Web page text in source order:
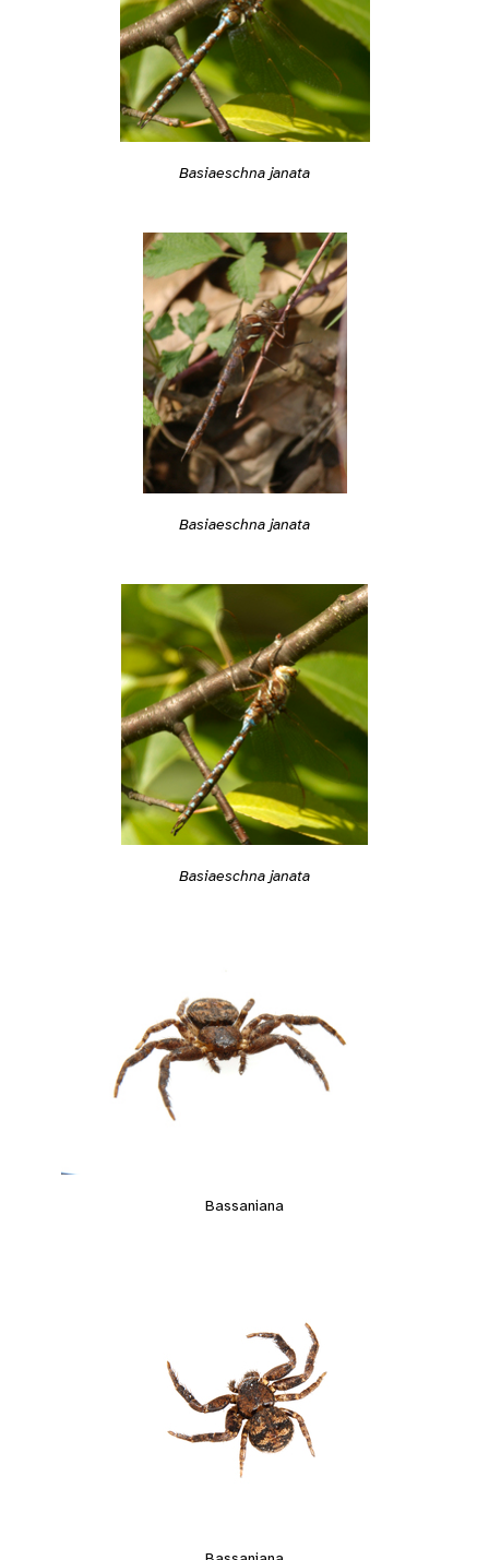
Basiaeschna janata
Basiaeschna janata
Basiaeschna janata
Bassaniana